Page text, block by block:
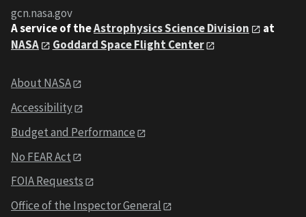
gcn.nasa.gov
A service of theAstrophysics Science Division
at
NASA
Goddard Space Flight Center
About NASA
Accessibility
Budget and Performance
No FEAR Act
FOIA Requests
Office of the Inspector General